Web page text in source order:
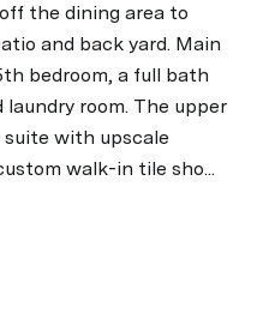
the dining area to
and back yard. Main
bedroom, a full bath
room. The upper
suite with upscale
walk-in tile sho...